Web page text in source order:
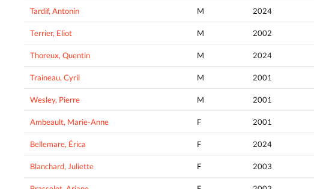
Tardif, Antonin M 2024
Terrier, Eliot M 2002
Thoreux, Quentin M 2024
Traineau, Cyril M 2001
Wesley, Pierre M 2001
Ambeault, Marie-Anne F 2001
Bellemare, Érica F 2024
Blanchard, Juliette F 2003